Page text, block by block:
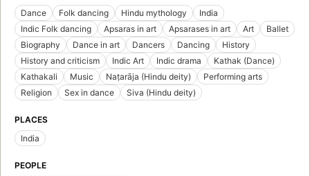
Dance
Folk dancing Hindu mythology
India
Indic Folk dancing
Apsaras in art Apsarases in art Art
Ballet
Biography
Dance in art Dancers Dancing
History
History and criticism
Indic Art Indic drama
Kathak (Dance)
Kathakali
Music Naṭarāja (Hindu deity)
Performing arts
Religion
Sex in dance Siva (Hindu deity)
PLACES
India
PEOPLE